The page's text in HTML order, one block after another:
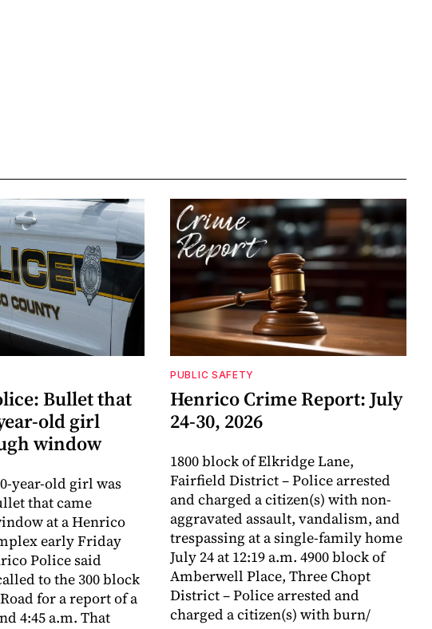
Bullet that
old girl
window
year-old girl was
that came
at a Henrico
early Friday
Police said
to the 300 block
for a report of a
4:45 a.m. That
PUBLIC SAFETY
Henrico Crime Report: July
24-30, 2026
1800 block of Elkridge Lane,
Fairfield District – Police arrested
and charged a citizen(s) with non-
aggravated assault, vandalism, and
trespassing at a single-family home
July 24 at 12:19 a.m. 4900 block of
Amberwell Place, Three Chopt
District – Police arrested and
charged a citizen(s) with burn/